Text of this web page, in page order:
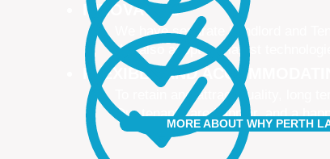
INNOVATIVE
We have separate Landlord and
We also adopt the latest
FLEXIBLE AND
To retain and attract quality, long
Our tenants are happier, and a
MORE ABOUT WHY PERTH